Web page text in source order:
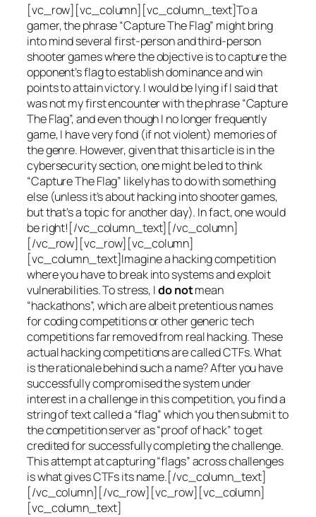
[vc_row][vc_column][vc_column_text]To a
gamer, the phrase “Capture The Flag” might bring
into mind several first-person and third-person
shooter games where the objective is to capture the
opponent’s flag to establish dominance and win
points to attain victory. I would be lying if I said that
was not my first encounter with the phrase “Capture
The Flag”, and even though I no longer frequently
game, I have very fond (if not violent) memories of
the genre. However, given that this article is in the
cybersecurity section, one might be led to think
“Capture The Flag” likely has to do with something
else (unless it’s about hacking into shooter games,
but that’s a topic for another day). In fact, one would
be right![/vc_column_text][/vc_column]
[/vc_row][vc_row][vc_column]
[vc_column_text]Imagine a hacking competition
where you have to break into systems and exploit
vulnerabilities. To stress, Ido notmean
“hackathons”, which are albeit pretentious names
for coding competitions or other generic tech
competitions far removed from real hacking. These
actual hacking competitions are called CTFs. What
is the rationale behind such a name? After you have
successfully compromised the system under
interest in a challenge in this competition, you find a
string of text called a “flag” which you then submit to
the competition server as “proof of hack” to get
credited for successfully completing the challenge.
This attempt at capturing “flags” across challenges
is what gives CTFs its name.[/vc_column_text]
[/vc_column][/vc_row][vc_row][vc_column]
[vc_column_text]